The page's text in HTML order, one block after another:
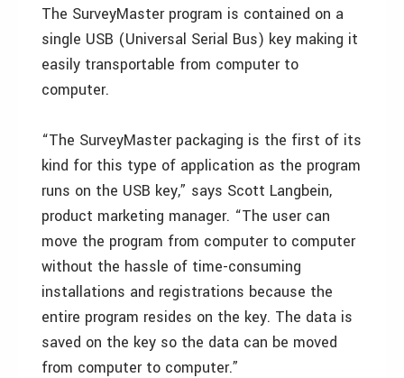
The SurveyMaster program is contained on a
single USB (Universal Serial Bus) key making it
easily transportable from computer to
computer.
“The SurveyMaster packaging is the first of its
kind for this type of application as the program
runs on the USB key,” says Scott Langbein,
product marketing manager. “The user can
move the program from computer to computer
without the hassle of time-consuming
installations and registrations because the
entire program resides on the key. The data is
saved on the key so the data can be moved
from computer to computer.”